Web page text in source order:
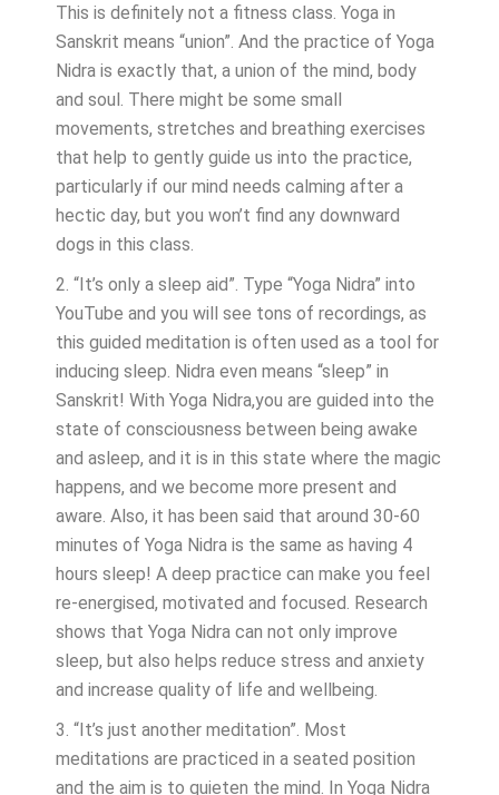
This is definitely not a fitness class. Yoga in
Sanskrit means “union”. And the practice of Yoga
Nidra is exactly that, a union of the mind, body
and soul. There might be some small
movements, stretches and breathing exercises
that help to gently guide us into the practice,
particularly if our mind needs calming after a
hectic day, but you won’t find any downward
dogs in this class.
2. “It’s only a sleep aid”. Type “Yoga Nidra” into
YouTube and you will see tons of recordings, as
this guided meditation is often used as a tool for
inducing sleep. Nidra even means “sleep” in
Sanskrit! With Yoga Nidra,you are guided into the
state of consciousness between being awake
and asleep, and it is in this state where the magic
happens, and we become more present and
aware. Also, it has been said that around 30-60
minutes of Yoga Nidra is the same as having 4
hours sleep! A deep practice can make you feel
re-energised, motivated and focused. Research
shows that Yoga Nidra can not only improve
sleep, but also helps reduce stress and anxiety
and increase quality of life and wellbeing.
3. “It’s just another meditation”. Most
meditations are practiced in a seated position
and the aim is to quieten the mind. In Yoga Nidra